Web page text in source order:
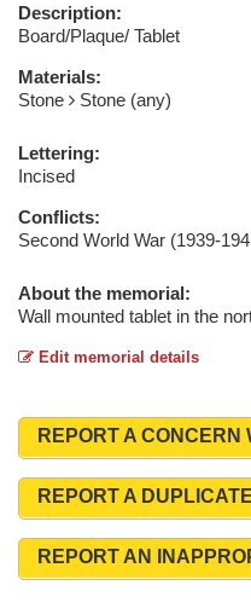
Description:
Board/Plaque/ Tablet
Materials:
Stone
Stone (any)
Lettering:
Incised
Conflicts:
Second World War (1939-
About the memorial:
Wall mounted tablet in the
Edit memorial details
REPORT A CONCERN
REPORT A
REPORT AN